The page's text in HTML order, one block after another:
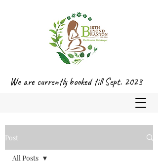
We are currently booked till Sept. 2023
Post
All Posts